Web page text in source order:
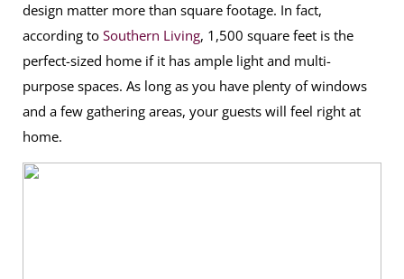
design matter more than square footage. In fact,
according to Southern Living, 1,500 square feet is the
perfect-sized home if it has ample light and multi-
purpose spaces. As long as you have plenty of windows
and a few gathering areas, your guests will feel right at
home.